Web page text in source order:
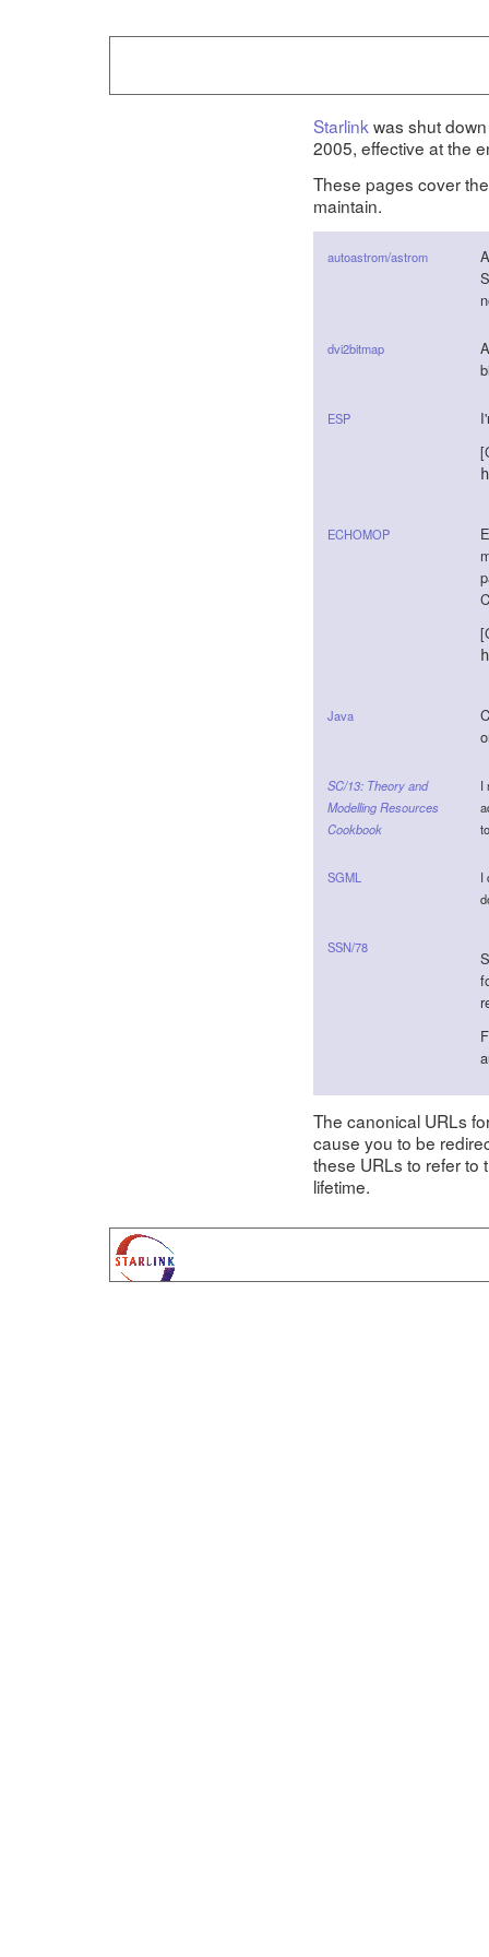
Starlink was shut
2005, effective at the
These pages cover
maintain.
autoastrom/astrom
dvi2bitmap
ESP
ECHOMOP
Java
SC/13: Theory and
Modelling Resources
Cookbook
I
SGML
I
SSN/78
The canonical URLs
cause you to be
these URLs to refer to
lifetime.